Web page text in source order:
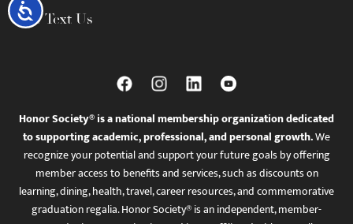
Accessibility
Call / Text Us
Honor Society® is a national membership organization dedicated
to supporting academic, professional, and personal growth.We
recognize your potential and support your future goals by offering
member access to benefits and services, such as discounts on
learning, dining, health, travel, career resources, and commemorative
graduation regalia. Honor Society® is an independent, member-